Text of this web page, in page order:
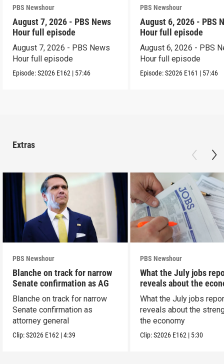
PBS Newshour
August 7, 2026 - PBS News
Hour full episode
August 7, 2026 - PBS News
Hour full episode
Episode:S2026 E162 | 57:46
PBS Newshour
August 6, 2026 - PBS
Hour full episode
August 6, 2026 - PBS
Hour full episode
Episode:S2026 E161 | 57:46
Extras
PBS Newshour
Blanche on track for narrow
Senate confirmation as AG
Blanche on track for narrow
Senate confirmation as
attorney general
Clip:S2026 E162 |4:39
PBS Newshour
What the July jobs
reveals about the
What the July jobs
reveals about the
the economy
Clip:S2026 E162 | 5:30